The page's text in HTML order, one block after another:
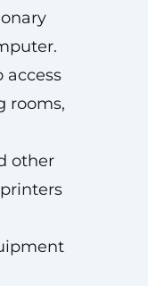
access
rooms,
other